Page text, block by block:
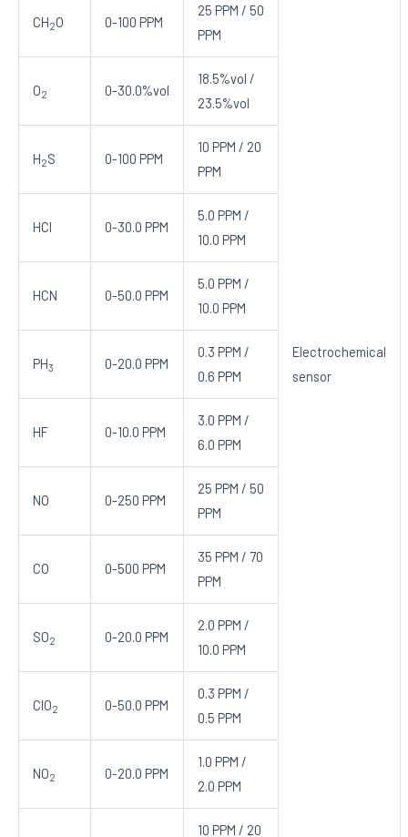
Electrochemical
sensor
CH2O 0-100 PPM
25 PPM / 50
PPM
O2 0-30.0%vol
18.5%vol /
23.5%vol
H2S 0-100 PPM
10 PPM / 20
PPM
HCl 0-30.0 PPM
5.0 PPM /
10.0 PPM
HCN 0-50.0 PPM
5.0 PPM /
10.0 PPM
PH3 0-20.0 PPM
0.3 PPM /
0.6 PPM
HF 0-10.0 PPM
3.0 PPM /
6.0 PPM
NO 0-250 PPM
25 PPM / 50
PPM
CO 0-500 PPM
35 PPM / 70
PPM
SO2 0-20.0 PPM
2.0 PPM /
10.0 PPM
ClO2 0-50.0 PPM
0.3 PPM /
0.5 PPM
NO2 0-20.0 PPM
1.0 PPM /
2.0 PPM
10 PPM / 20